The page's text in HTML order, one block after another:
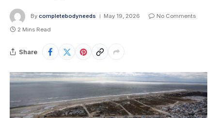
By completebodyneeds May 19, 2026
No Comments
2 Mins Read
Share